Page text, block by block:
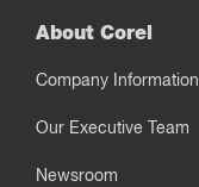
About Corel
Company Information
Our Executive Team
Newsroom